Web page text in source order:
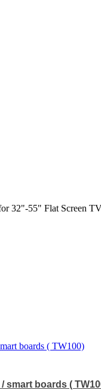
55" Flat Screen
smart boards (